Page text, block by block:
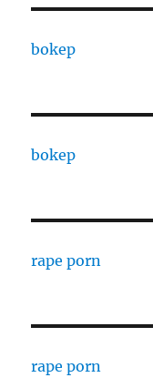
bokep
bokep
rape porn
rape porn